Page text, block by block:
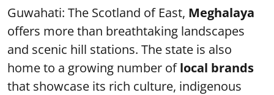
Guwahati: The Scotland of East, Meghalaya
offers more than breathtaking landscapes
and scenic hill stations. The state is also
home to a growing number oflocal brands
that showcase its rich culture, indigenous